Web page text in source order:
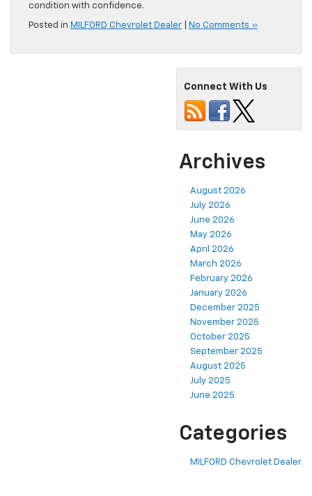
condition with confidence.
Posted in MILFORD Chevrolet Dealer No Comments »
Connect With Us
Archives
August 2026
July 2026
June 2026
May 2026
April 2026
March 2026
February 2026
January 2026
December 2025
November 2025
October 2025
September 2025
August 2025
July 2025
June 2025
Categories
MILFORD Chevrolet Dealer